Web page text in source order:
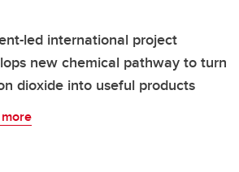
led international project
new chemical pathway to turn
dioxide into useful products